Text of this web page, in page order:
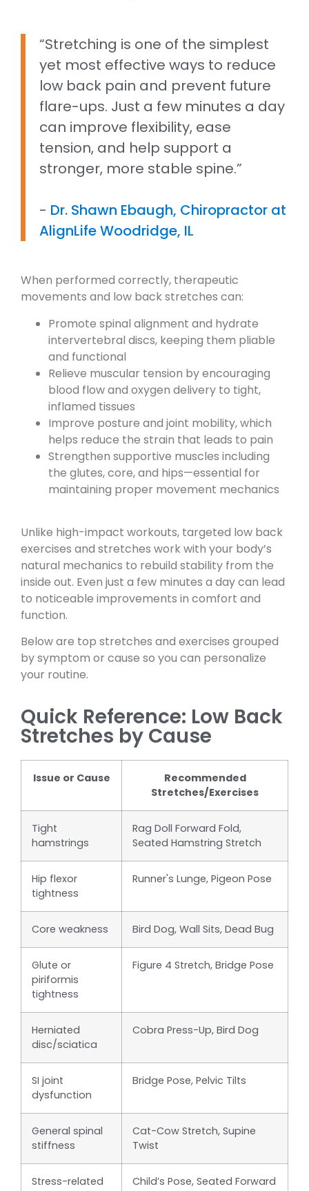
“Stretching is one of the simplest
yet most effective ways to reduce
low back pain and prevent future
flare-ups. Just a few minutes a day
can improve flexibility, ease
tension, and help support a
stronger, more stable spine.”
- Dr. Shawn Ebaugh, Chiropractor at
AlignLife Woodridge, IL
When performed correctly, therapeutic
movements and low back stretches can:
Promote spinal alignment and hydrate
intervertebral discs, keeping them pliable
and functional
Relieve muscular tension by encouraging
blood flow and oxygen delivery to tight,
inflamed tissues
Improve posture and joint mobility, which
helps reduce the strain that leads to pain
Strengthen supportive muscles including
the glutes, core, and hips—essential for
maintaining proper movement mechanics
Unlike high-impact workouts, targeted low back
exercises and stretches work with your body’s
natural mechanics to rebuild stability from the
inside out. Even just a few minutes a day can lead
to noticeable improvements in comfort and
function.
Below are top stretches and exercises grouped
by symptom or cause so you can personalize
your routine.
Quick Reference: Low Back
Stretches by Cause
Issue or Cause
Recommended
Stretches/Exercises
Tight
hamstrings
Rag Doll Forward Fold,
Seated Hamstring Stretch
Hip flexor
tightness
Runner's Lunge, Pigeon Pose
Core weakness Bird Dog, Wall Sits, Dead Bug
Glute or
piriformis
tightness
Figure 4 Stretch, Bridge Pose
Herniated
disc/sciatica
Cobra Press-Up, Bird Dog
SI joint
dysfunction
Bridge Pose, Pelvic Tilts
General spinal
stiffness
Cat-Cow Stretch, Supine
Twist
Stress-related
Child’s Pose, Seated Forward